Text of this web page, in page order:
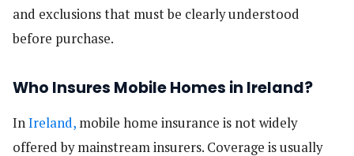
and exclusions that must be clearly understood
before purchase.
Who Insures Mobile Homes in Ireland?
InIreland, mobile home insurance is not widely
offered by mainstream insurers. Coverage is usually